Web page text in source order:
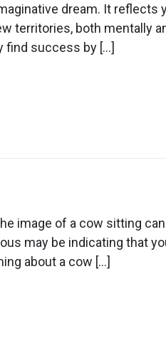
dream. It
territories, both mentally
find success by […]
image of a cow sitting
may be indicating that
about a cow […]